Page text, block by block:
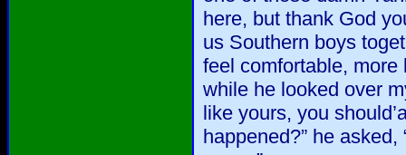
here, but thank God
us Southern boys
feel comfortable, more
while he looked over
like yours, you
happened?” he